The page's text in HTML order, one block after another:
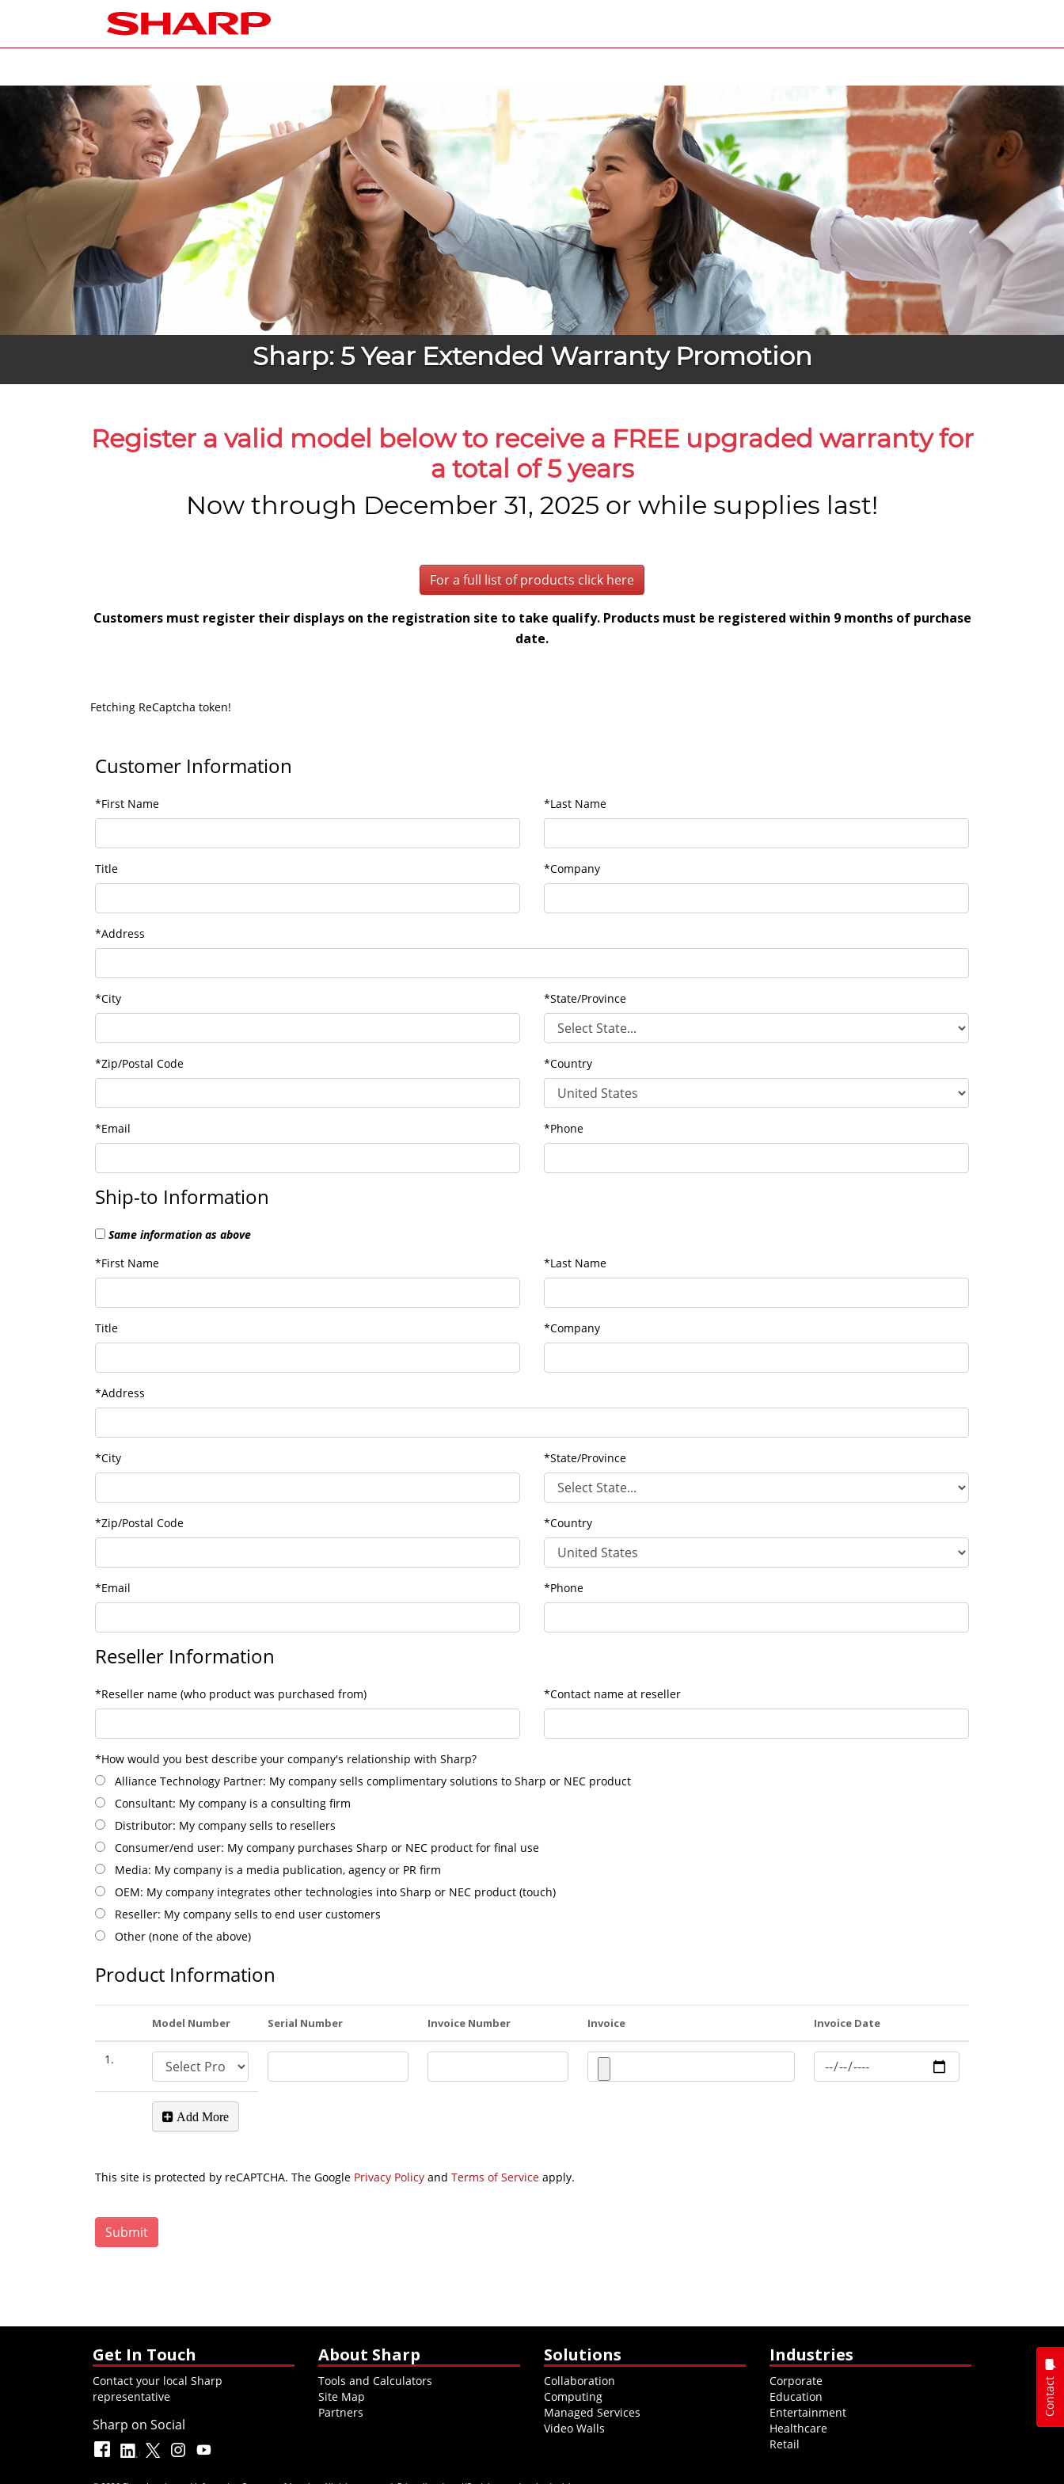
Sharp: 5 Year Extended Warranty Promotion
Register a valid model below to receive a FREE upgraded warranty for
a total of 5 years
Now through December 31, 2025 or while supplies last!
For a full list of products click here
Customers must register their displays on the registration site to take qualify. Products must be registered within 9 months of purchase
date.
Fetching ReCaptcha token!
Customer Information
*First Name *Last Name
Title *Company
*Address
*City *State/Province
*Zip/Postal Code *Country
*Email *Phone
Ship-to Information
Same information as above
*First Name
*Last Name
Title *Company
*Address
*City *State/Province
*Zip/Postal Code *Country
*Email *Phone
Reseller Information
*Reseller name (who product was purchased from) *Contact name at reseller
*How would you best describe your company's relationship with Sharp?
Alliance Technology Partner: My company sells complimentary solutions to Sharp or NEC product
Consultant: My company is a consulting firm
Distributor: My company sells to resellers
Consumer/end user: My company purchases Sharp or NEC product for final use
Media: My company is a media publication, agency or PR firm
OEM: My company integrates other technologies into Sharp or NEC product (touch)
Reseller: My company sells to end user customers
Other (none of the above)
Product Information
Model Number Serial Number Invoice Number Invoice Invoice Date
1.
Add More
This site is protected by reCAPTCHA. The Google Privacy Policy and Terms of Service apply.
Submit
Get In Touch
Contact your local Sharp
representative
Sharp on Social
About Sharp
Tools and Calculators
Site Map
Partners
Solutions
Collaboration
Computing
Managed Services
Video Walls
Industries
Corporate
Education
Entertainment
Healthcare
Retail
Contact